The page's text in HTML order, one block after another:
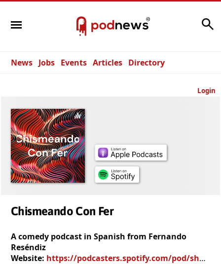
News Jobs Events Articles Directory
Login
Chismeando Con Fer
A comedy podcast in Spanish from Fernando
Reséndiz
Website: https://podcasters.spotify.com/pod/show/fernando-resu00e9ndiz